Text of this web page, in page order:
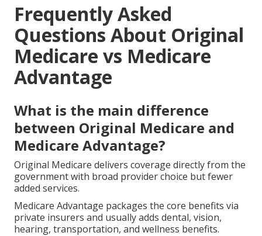
Frequently Asked
Questions About Original
Medicare vs Medicare
Advantage
What is the main difference
between Original Medicare and
Medicare Advantage?
Original Medicare delivers coverage directly from the
government with broad provider choice but fewer
added services.
Medicare Advantage packages the core benefits via
private insurers and usually adds dental, vision,
hearing, transportation, and wellness benefits.